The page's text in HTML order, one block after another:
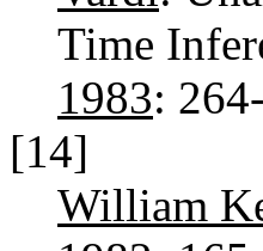
Time
1983:
[14]
William